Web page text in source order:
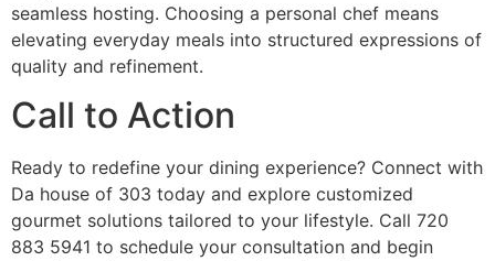
seamless h‌osting‍. Choosing a personal chef means
elevating everyday meals into structured expressions of‍
quality and refinement.
Call to Action
‍Rea‍dy to redefine yo‍ur dining experience?‌ Connec‍t with
Da house of 303 today and explore customized‌
gourmet solution‍s tail‍ored to your lifest‍yle. Call 72‍0
883 5941 to schedule your consultation and begin